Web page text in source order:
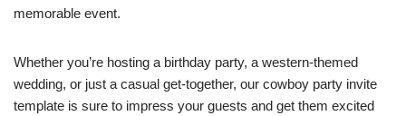
memorable event.
Whether you’re hosting a birthday party, a western-themed
wedding, or just a casual get-together, our cowboy party invite
template is sure to impress your guests and get them excited